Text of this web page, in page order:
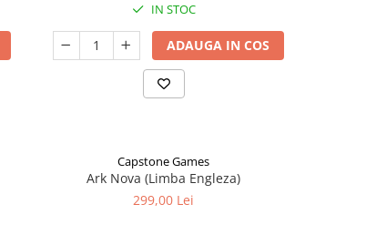
IN STOC
ADAUGA IN COS
Capstone Games
Ark Nova (Limba Engleza)
299,00 Lei